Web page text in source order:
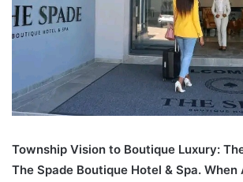
Township Vision to Boutique Luxury:
The Spade Boutique Hotel & Spa.